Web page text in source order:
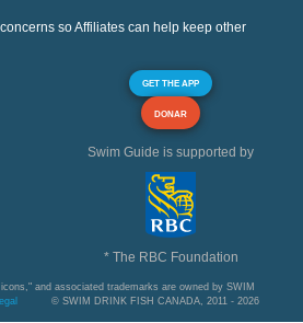
so Affiliates can help keep other
GET THE APP
DONAR
Swim Guide is supported by
* The RBC Foundation
and associated trademarks are owned by SWIM
© SWIM DRINK FISH CANADA, 2011 - 2026